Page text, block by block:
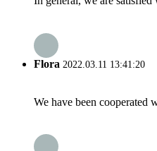
Flora 2022.03.11 13:41:20
We have been cooperated